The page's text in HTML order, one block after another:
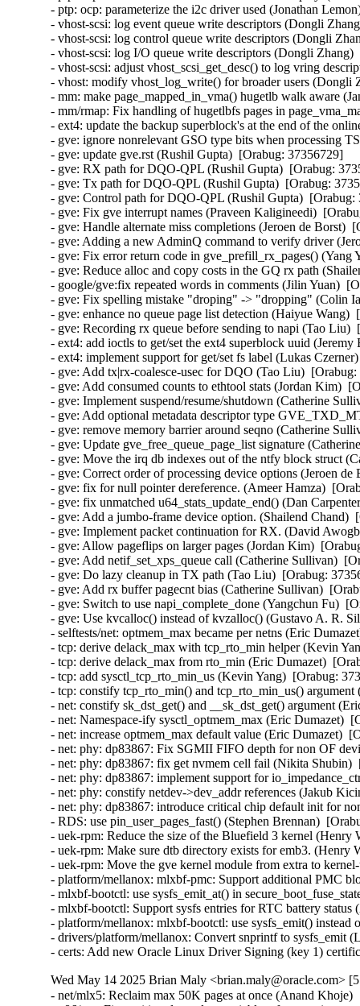
Wed May 14 2025 Brian Maly <brian.maly@oracle.com>
- net/mlx5: Reclaim max 50K pages at once (Anand Khoje)